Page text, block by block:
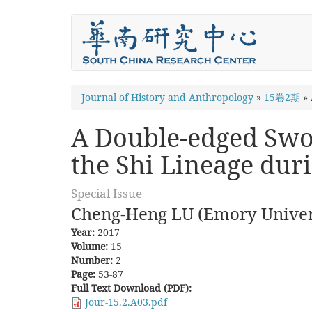
You
here
Journal of History and Anthropology » 15卷2期 »
A Double-edged
the Shi Lineage
Special Issue
Cheng-Heng LU (Emory
Year: 2017
Volume: 15
Number: 2
Page: 53-87
Full Text Download (PDF):
Jour-15.2.A03.pdf